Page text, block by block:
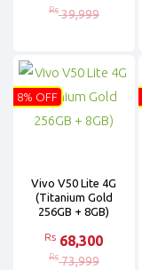
Rs 39,999
Vivo V50 Lite 4G
(Titanium Gold
256GB + 8GB)
Rs 68,300
Rs 73,999
8% OFF